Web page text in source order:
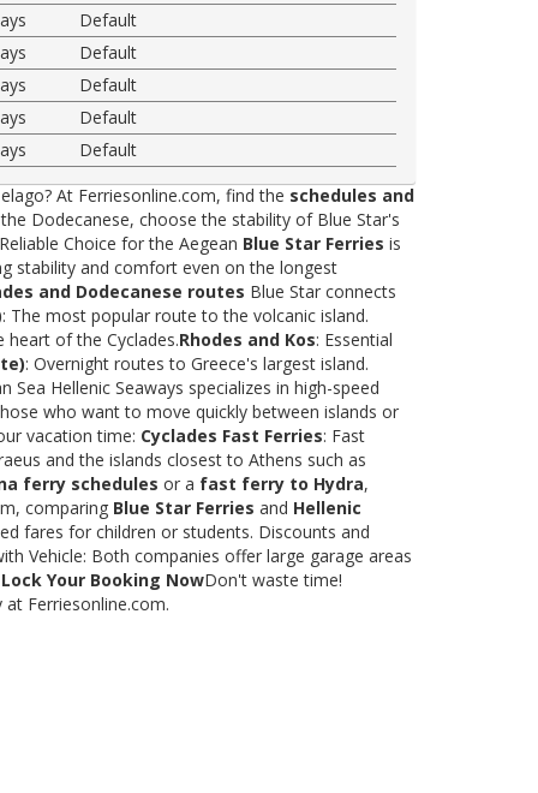
Default
Default
Default
Default
Default
At Ferriesonline.com, find the schedules and
Dodecanese, choose the stability of Blue Star's
Choice for the Aegean Blue Star Ferries is
stability and comfort even on the longest
and Dodecanese routes Blue Star connects
: The most popular route to the volcanic island.
heart of the Cyclades.Rhodes and Kos: Essential
: Overnight routes to Greece's largest island.
Sea Hellenic Seaways specializes in high-speed
who want to move quickly between islands or
vacation time: Cyclades Fast Ferries: Fast
and the islands closest to Athens such as
ferry schedules or a fast ferry to Hydra,
comparing Blue Star Ferries and Hellenic
fares for children or students. Discounts and
Vehicle: Both companies offer large garage areas
Lock Your Booking NowDon't waste time!
Ferriesonline.com.